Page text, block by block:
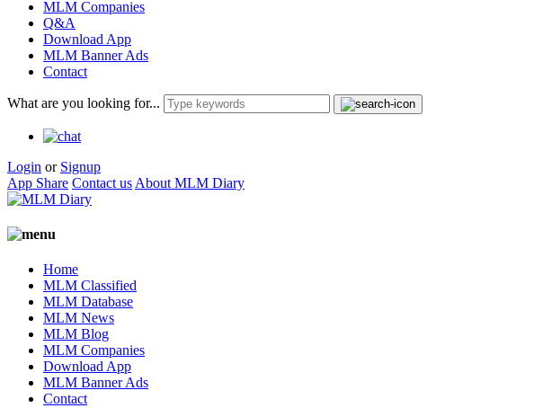
MLM Companies
Q&A
Download App
MLM Banner Ads
Contact
What are you looking for...
Login or Signup
App Share Contact us About MLM Diary
Home
MLM Classified
MLM Database
MLM News
MLM Blog
MLM Companies
Download App
MLM Banner Ads
Contact